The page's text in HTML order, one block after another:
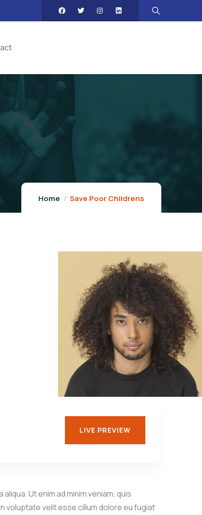
Home Save Poor Childrens
LIVE PREVIEW
Ut enim ad minim veniam, quis
voluptate velit esse cillum dolore eu fugiat